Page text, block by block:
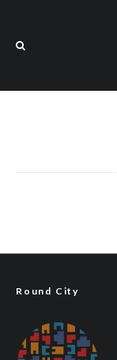
Round City